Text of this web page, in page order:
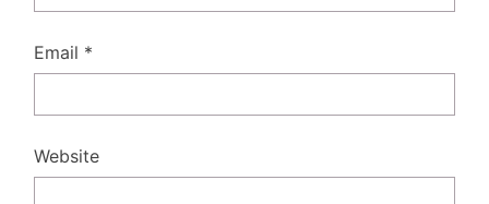
Email *
Website